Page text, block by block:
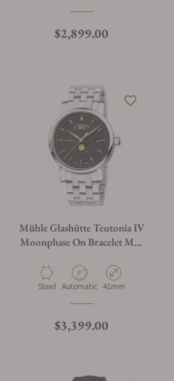
Regular price
$2,899.00
Mühle Glashütte Teutonia IV
Moonphase On Bracelet M1-
Material
Steel Movement Type
Automatic Case Diameter
41mm
Regular price
$3,399.00